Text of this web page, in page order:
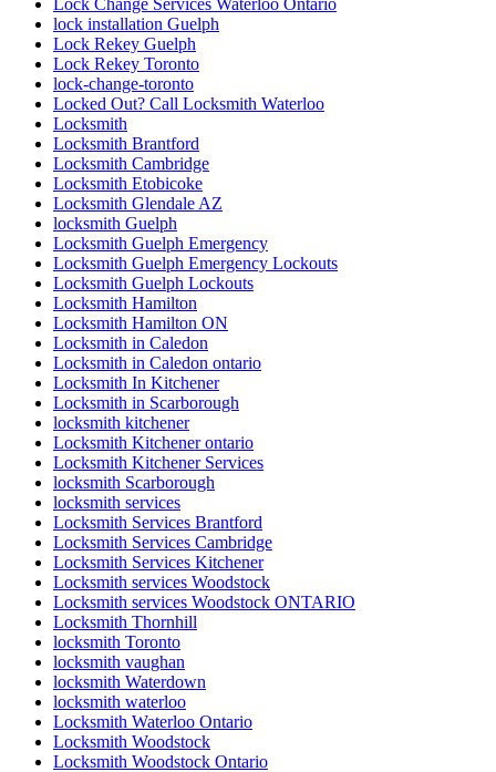
lock installation Guelph
Lock Rekey Guelph
Lock Rekey Toronto
lock-change-toronto
Locked Out? Call Locksmith Waterloo
Locksmith
Locksmith Brantford
Locksmith Cambridge
Locksmith Etobicoke
Locksmith Glendale AZ
locksmith Guelph
Locksmith Guelph Emergency
Locksmith Guelph Emergency Lockouts
Locksmith Guelph Lockouts
Locksmith Hamilton
Locksmith Hamilton ON
Locksmith in Caledon
Locksmith in Caledon ontario
Locksmith In Kitchener
Locksmith in Scarborough
locksmith kitchener
Locksmith Kitchener ontario
Locksmith Kitchener Services
locksmith Scarborough
locksmith services
Locksmith Services Brantford
Locksmith Services Cambridge
Locksmith Services Kitchener
Locksmith services Woodstock
Locksmith services Woodstock ONTARIO
Locksmith Thornhill
locksmith Toronto
locksmith vaughan
locksmith Waterdown
locksmith waterloo
Locksmith Waterloo Ontario
Locksmith Woodstock
Locksmith Woodstock Ontario